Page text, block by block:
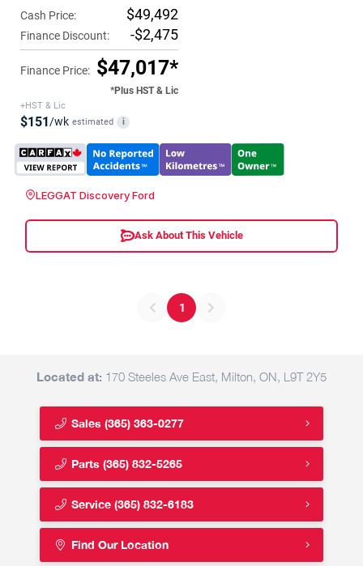
Cash Price: $49,492
Finance Discount: -$2,475
Finance Price: $47,017*
*Plus HST & Lic
+HST & Lic
$151/wk estimated i
LEGGAT Discovery Ford
Ask About This Vehicle
1
Located at: 170 Steeles Ave East, Milton, ON, L9T 2Y5
Sales (365) 363-0277
Parts (365) 832-5265
Service (365) 832-6183
Find Our Location